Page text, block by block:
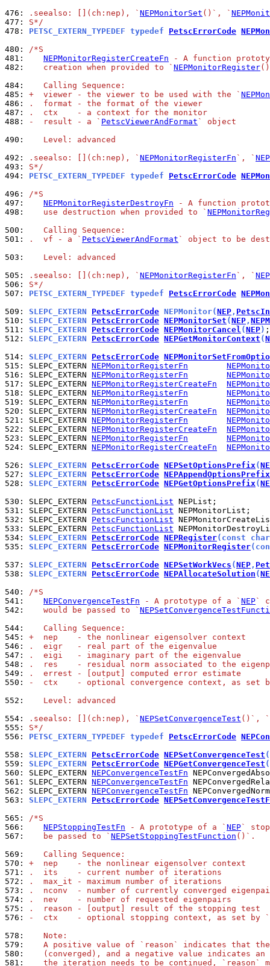
476: .seealso: [](ch:nep), ` NEPMonitorSet ()`, `
477: S*/
478: PETSC_EXTERN_TYPEDEF typedef PetscErrorCode
480: /*S
481:
NEPMonitorRegisterCreateFn - A function
482:
   creation when provided to `
NEPMonitorRegister
484:
   Calling Sequence:
485: +  viewer - the viewer to be used with the `
486:
.  format - the format of the viewer
487:
.  ctx    - a context for the monitor
488:
-  result - a ` PetscViewerAndFormat ` object
490:
   Level: advanced
492:
.seealso: [](ch:nep), ` NEPMonitorRegisterFn `, `
493: S*/
494: PETSC_EXTERN_TYPEDEF typedef PetscErrorCode
496: /*S
497:
NEPMonitorRegisterDestroyFn - A function
498:
   use destruction when provided to `
500:
   Calling Sequence:
501:
.  vf - a ` PetscViewerAndFormat ` object to be
503:
   Level: advanced
505:
.seealso: [](ch:nep), ` NEPMonitorRegisterFn `, `
506: S*/
507: PETSC_EXTERN_TYPEDEF typedef PetscErrorCode
509: SLEPC_EXTERN PetscErrorCode NEPMonitor(NEP ,
510: SLEPC_EXTERN PetscErrorCode NEPMonitorSet (NEP ,
511: SLEPC_EXTERN PetscErrorCode NEPMonitorCancel (NEP)
512: SLEPC_EXTERN PetscErrorCode NEPGetMonitorContext (
514: SLEPC_EXTERN PetscErrorCode
515: SLEPC_EXTERN NEPMonitorRegisterFn
516: SLEPC_EXTERN NEPMonitorRegisterFn
517: SLEPC_EXTERN NEPMonitorRegisterCreateFn
518: SLEPC_EXTERN NEPMonitorRegisterFn
519: SLEPC_EXTERN NEPMonitorRegisterFn
520: SLEPC_EXTERN NEPMonitorRegisterCreateFn
521: SLEPC_EXTERN NEPMonitorRegisterFn
522: SLEPC_EXTERN NEPMonitorRegisterCreateFn
523: SLEPC_EXTERN NEPMonitorRegisterFn
524: SLEPC_EXTERN NEPMonitorRegisterCreateFn
526: SLEPC_EXTERN PetscErrorCode NEPSetOptionsPrefix(
527: SLEPC_EXTERN PetscErrorCode NEPAppendOptionsPrefix
528: SLEPC_EXTERN PetscErrorCode NEPGetOptionsPrefix(
530: SLEPC_EXTERN PetscFunctionList
531: SLEPC_EXTERN PetscFunctionList
532: SLEPC_EXTERN PetscFunctionList
533: SLEPC_EXTERN PetscFunctionList
534: SLEPC_EXTERN PetscErrorCode NEPRegister(const
535: SLEPC_EXTERN PetscErrorCode NEPMonitorRegister
537: SLEPC_EXTERN PetscErrorCode NEPSetWorkVecs (NEP ,
538: SLEPC_EXTERN PetscErrorCode NEPAllocateSolution (
540: /*S
541:
NEPConvergenceTestFn - A prototype of a ` NEP`
542:
   would be passed to `
544:
   Calling Sequence:
545: +  nep    - the nonlinear eigensolver context
546:
.  eigr   - real part of the eigenvalue
547:
.  eigi   - imaginary part of the eigenvalue
548:
.  res    - residual norm associated to the
549:
.  errest - [output] computed error estimate
550:
-  ctx    - optional convergence context, as set
552:
   Level: advanced
554:
.seealso: [](ch:nep), ` NEPSetConvergenceTest ()`, `
555: S*/
556: PETSC_EXTERN_TYPEDEF typedef PetscErrorCode
558: SLEPC_EXTERN PetscErrorCode NEPSetConvergenceTest (
559: SLEPC_EXTERN PetscErrorCode NEPGetConvergenceTest (
560: SLEPC_EXTERN NEPConvergenceTestFn
561: SLEPC_EXTERN NEPConvergenceTestFn
562: SLEPC_EXTERN NEPConvergenceTestFn
563: SLEPC_EXTERN PetscErrorCode
565: /*S
566:
NEPStoppingTestFn - A prototype of a ` NEP`
567:
   be passed to `
NEPSetStoppingTestFunction ()`.
569:
   Calling Sequence:
570: +  nep    - the nonlinear eigensolver context
571:
.  its    - current number of iterations
572:
.  max_it - maximum number of iterations
573:
.  nconv  - number of currently converged
574:
.  nev    - number of requested eigenpairs
575:
.  reason - [output] result of the stopping test
576:
-  ctx    - optional stopping context, as set by `
578:
   Note:
579:
A positive value of `reason` indicates that
580:
(converged), and a negative value indicates
581:
the iteration needs to be continued, `reason`